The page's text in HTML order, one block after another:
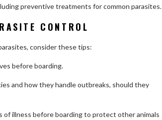
preventive treatments for common parasites.
CONTROL
consider these tips:
before boarding.
and how they handle outbreaks, should they
illness before boarding to protect other animals